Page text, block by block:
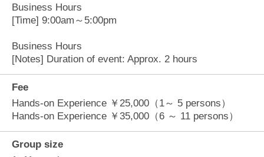
Business Hours
[Time] 9:00am～5:00pm
Business Hours
[Notes] Duration of event: Approx. 2 hours
Fee
Hands-on Experience ￥25,000（1～ 5 persons）
Hands-on Experience ￥35,000（6 ～ 11 persons）
Group size